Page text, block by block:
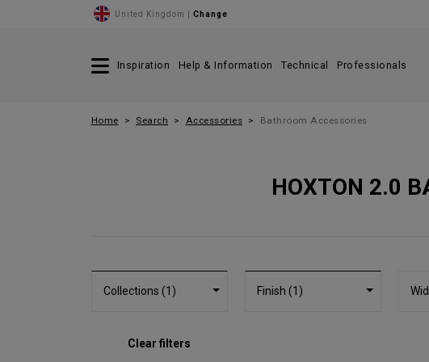
United Kingdom | Change
Inspiration Help & Information Technical Professionals
Home Search Accessories Bathroom Accessories
HOXTON 2.0
Collections (1) Finish (1)
Clear filters